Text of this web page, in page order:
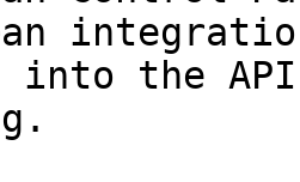
into the